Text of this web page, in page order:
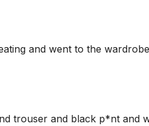
and went to the
trouser and black p*nt and